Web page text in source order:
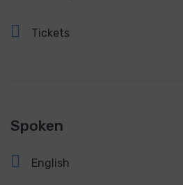
Tickets
Spoken
English